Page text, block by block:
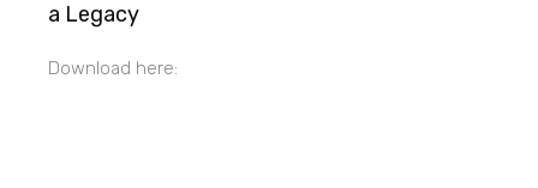
a Legacy
Download here: